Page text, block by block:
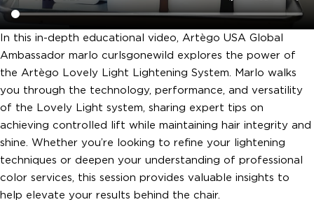
In this in-depth educational video, Artègo USA Global
Ambassador marlo curlsgonewild explores the power of
the Artègo Lovely Light Lightening System. Marlo walks
you through the technology, performance, and versatility
of the Lovely Light system, sharing expert tips on
achieving controlled lift while maintaining hair integrity and
shine. Whether you’re looking to refine your lightening
techniques or deepen your understanding of professional
color services, this session provides valuable insights to
help elevate your results behind the chair.